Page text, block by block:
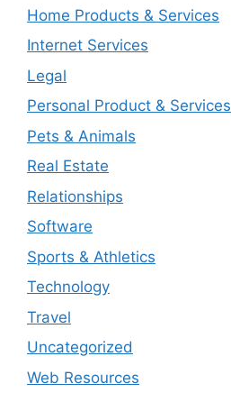
Home Products & Services
Internet Services
Legal
Personal Product & Services
Pets & Animals
Real Estate
Relationships
Software
Sports & Athletics
Technology
Travel
Uncategorized
Web Resources